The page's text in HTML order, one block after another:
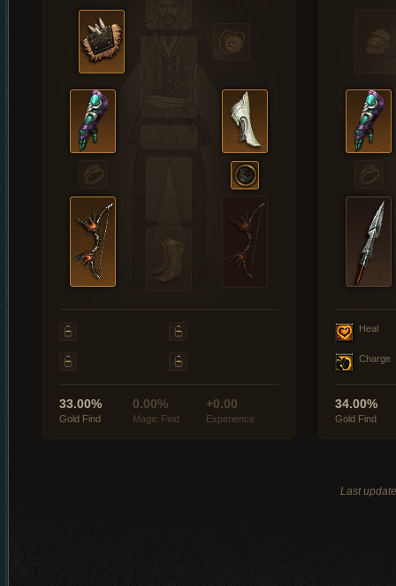
33.00%
Gold Find
0.00%
Magic Find
+0.00
Experience
Heal
Charge
34.00%
Gold Find
Last